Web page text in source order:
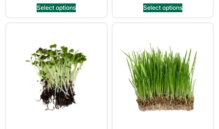
Select options Select options